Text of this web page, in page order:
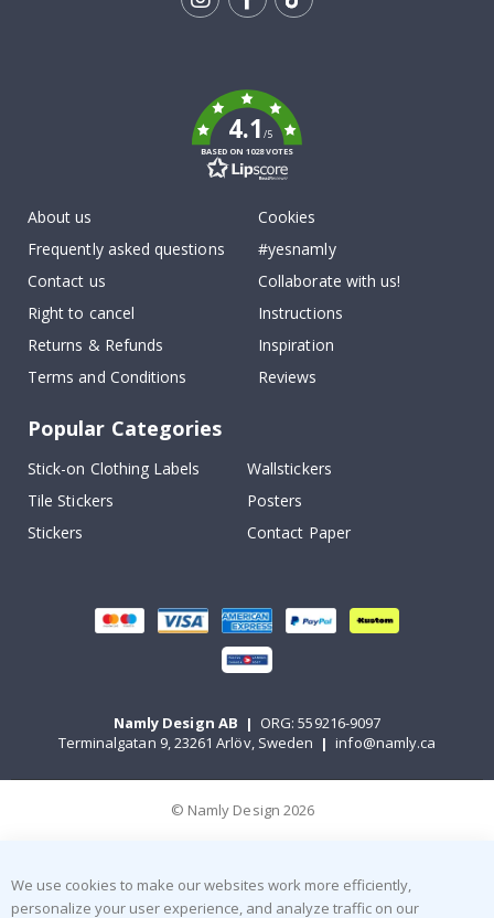
4.1/5
BASED ON 1028 VOTES
About us
Frequently asked questions
Contact us
Right to cancel
Returns & Refunds
Terms and Conditions
Cookies
#yesnamly
Collaborate with us!
Instructions
Inspiration
Reviews
Popular Categories
Stick-on Clothing Labels
Wallstickers
Tile Stickers
Posters
Stickers
Contact Paper
Namly Design AB | ORG: 559216-9097
Terminalgatan 9, 23261 Arlöv, Sweden | info@namly.ca
© Namly Design 2026
We use cookies to make our websites work more efficiently,
personalize your user experience, and analyze traffic on our